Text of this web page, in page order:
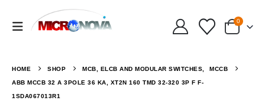
0
HOME SHOP MCB, ELCB AND MODULAR SWITCHES, MCCB
ABB MCCB 32 A 3POLE 36 KA, XT2N 160 TMD 32-320 3P F F-
1SDA067013R1